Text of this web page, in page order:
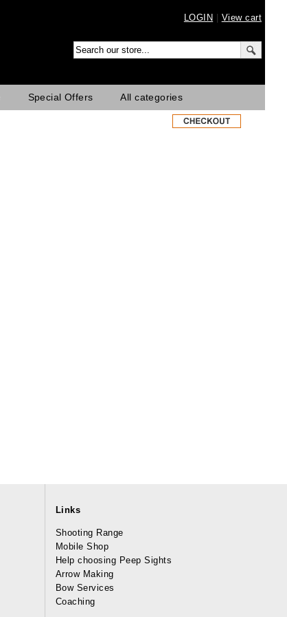
LOGIN View cart
Special Offers All categories
Links
Shooting Range
Mobile Shop
Help choosing Peep Sights
Arrow Making
Bow Services
Coaching